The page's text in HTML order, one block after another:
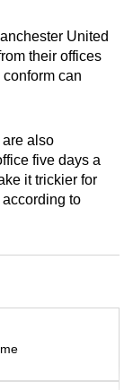
United
their offices
can
also
five days a
it trickier for
to